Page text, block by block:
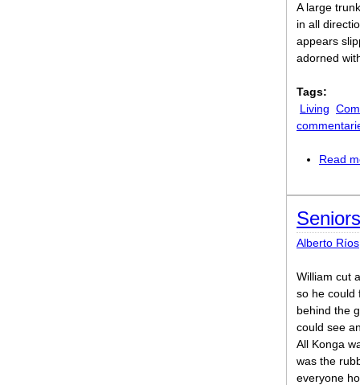
A large
in all
appears
adorned
Tags:
Living
Read
Seniors
Alberto Ríos
William cut
so he could
behind the
could see
All Konga
was the
everyone